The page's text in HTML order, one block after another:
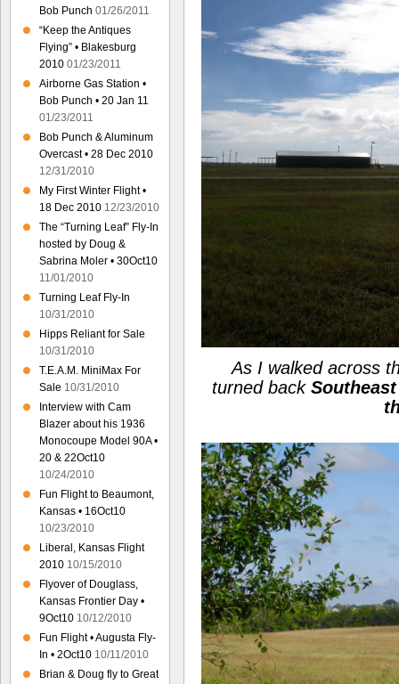
As I walked across
turned backSoutheast
Bob Punch 01/26/2011
“Keep the Antiques
Flying” • Blakesburg
2010 01/23/2011
Airborne Gas Station •
Bob Punch • 20 Jan 11
01/23/2011
Bob Punch & Aluminum
Overcast • 28 Dec 2010
12/31/2010
My First Winter Flight •
18 Dec 2010 12/23/2010
The “Turning Leaf” Fly-In
hosted by Doug &
Sabrina Moler • 30Oct10
11/01/2010
Turning Leaf Fly-In
10/31/2010
Hipps Reliant for Sale
10/31/2010
T.E.A.M. MiniMax For
Sale 10/31/2010
Interview with Cam
Blazer about his 1936
Monocoupe Model 90A •
20 & 22Oct10
10/24/2010
Fun Flight to Beaumont,
Kansas • 16Oct10
10/23/2010
Liberal, Kansas Flight
2010 10/15/2010
Flyover of Douglass,
Kansas Frontier Day •
9Oct10 10/12/2010
Fun Flight • Augusta Fly-
In • 2Oct10 10/11/2010
Brian & Doug fly to Great